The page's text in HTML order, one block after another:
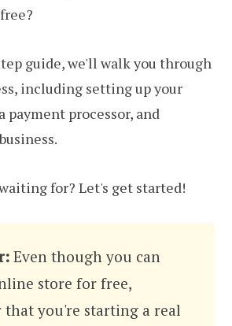
guide, we'll walk you through
including setting up your
payment processor, and
for? Let's get started!
Even though you can
store for free,
that you're starting a real